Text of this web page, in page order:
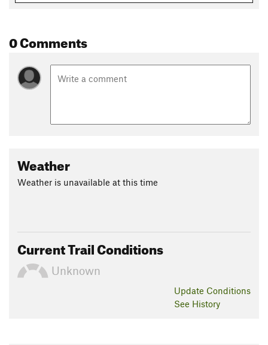
0 Comments
Weather
Weather is unavailable at this time
Current Trail Conditions
Unknown
Update Conditions
See History